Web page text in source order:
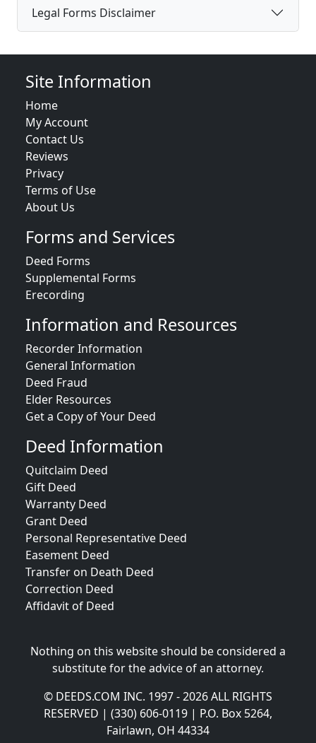
Legal Forms Disclaimer
Site Information
Home
My Account
Contact Us
Reviews
Privacy
Terms of Use
About Us
Forms and Services
Deed Forms
Supplemental Forms
Erecording
Information and Resources
Recorder Information
General Information
Deed Fraud
Elder Resources
Get a Copy of Your Deed
Deed Information
Quitclaim Deed
Gift Deed
Warranty Deed
Grant Deed
Personal Representative Deed
Easement Deed
Transfer on Death Deed
Correction Deed
Affidavit of Deed
Nothing on this website should be considered a
substitute for the advice of an attorney.
© DEEDS.COM INC. 1997 - 2026 ALL RIGHTS
RESERVED | (330) 606-0119 | P.O. Box 5264,
Fairlawn, OH 44334